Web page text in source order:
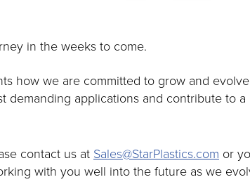
in the weeks to come.
how we are committed to grow and
applications and contribute to a
contact us at Sales@StarPlastics.com or
with you well into the future as we